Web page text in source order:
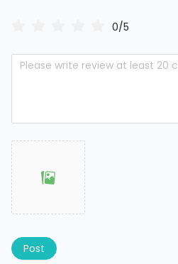
0/5
Post